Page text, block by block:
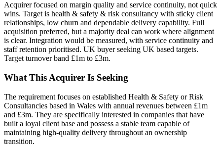
Acquirer focused on margin quality and service continuity, not quick
wins. Target is health & safety & risk consultancy with sticky client
relationships, low churn and dependable delivery capability. Full
acquisition preferred, but a majority deal can work where alignment
is clear. Integration would be measured, with service continuity and
staff retention prioritised. UK buyer seeking UK based targets.
Target turnover band £1m to £3m.
What This Acquirer Is Seeking
The requirement focuses on established Health & Safety or Risk
Consultancies based in Wales with annual revenues between £1m
and £3m. They are specifically interested in companies that have
built a loyal client base and possess a stable team capable of
maintaining high-quality delivery throughout an ownership
transition.